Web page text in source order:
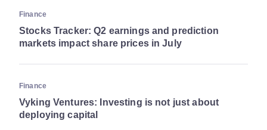
Finance
Stocks Tracker: Q2 earnings and prediction
markets impact share prices in July
Finance
Vyking Ventures: Investing is not just about
deploying capital